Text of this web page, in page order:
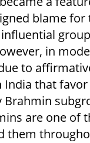
blame
in
to
that
Brahmin
are one of
them